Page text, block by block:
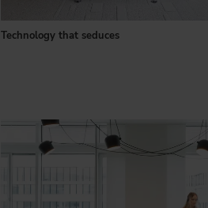
Technology that seduces